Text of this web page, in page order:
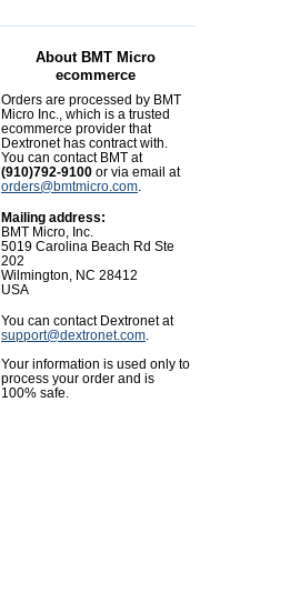
About BMT Micro
ecommerce
Orders are processed by BMT
Micro Inc., which is a trusted
ecommerce provider that
Dextronet has contract with.
You can contact BMT at
(910)792-9100 or via email at
orders@bmtmicro.com.
Mailing address:
BMT Micro, Inc.
5019 Carolina Beach Rd Ste
202
Wilmington, NC 28412
USA
You can contact Dextronet at
support@dextronet.com.
Your information is used only to
process your order and is
100% safe.